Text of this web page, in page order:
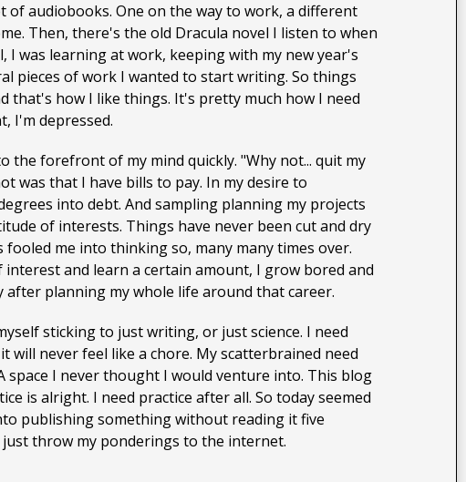
of audiobooks. One on the way to work, a different
Then, there's the old Dracula novel I listen to when
was learning at work, keeping with my new year's
pieces of work I wanted to start writing. So things
that's how I like things. It's pretty much how I need
I'm depressed.
the forefront of my mind quickly. "Why not... quit my
was that I have bills to pay. In my desire to
into debt. And sampling planning my projects
of interests. Things have never been cut and dry
me into thinking so, many many times over.
and learn a certain amount, I grow bored and
planning my whole life around that career.
sticking to just writing, or just science. I need
never feel like a chore. My scatterbrained need
I never thought I would venture into. This blog
is alright. I need practice after all. So today seemed
publishing something without reading it five
throw my ponderings to the internet.